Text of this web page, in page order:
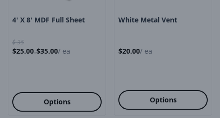
4' X 8' MDF Full Sheet
$35
$25.00-$35.00/ ea
Options
White Metal Vent
$20.00/ ea
Options